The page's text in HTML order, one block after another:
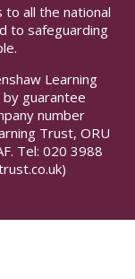
to all the national
to safeguarding
Learning
guarantee
number
Trust, ORU
Tel: 020 3988